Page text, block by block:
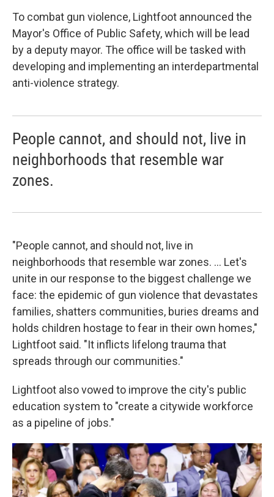
To combat gun violence, Lightfoot announced the
Mayor's Office of Public Safety, which will be lead
by a deputy mayor. The office will be tasked with
developing and implementing an interdepartmental
anti-violence strategy.
People cannot, and should not, live in
neighborhoods that resemble war
zones.
"People cannot, and should not, live in
neighborhoods that resemble war zones. ... Let's
unite in our response to the biggest challenge we
face: the epidemic of gun violence that devastates
families, shatters communities, buries dreams and
holds children hostage to fear in their own homes,"
Lightfoot said. "It inflicts lifelong trauma that
spreads through our communities."
Lightfoot also vowed to improve the city's public
education system to "create a citywide workforce
as a pipeline of jobs."